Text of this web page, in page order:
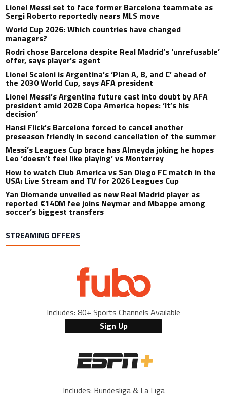
Lionel Messi set to face former Barcelona teammate as
Sergi Roberto reportedly nears MLS move
World Cup 2026: Which countries have changed
managers?
Rodri chose Barcelona despite Real Madrid’s ‘unrefusable’
offer, says player’s agent
Lionel Scaloni is Argentina’s ‘Plan A, B, and C’ ahead of
the 2030 World Cup, says AFA president
Lionel Messi’s Argentina future cast into doubt by AFA
president amid 2028 Copa America hopes: ‘It’s his
decision’
Hansi Flick’s Barcelona forced to cancel another
preseason friendly in second cancellation of the summer
Messi’s Leagues Cup brace has Almeyda joking he hopes
Leo ‘doesn’t feel like playing’ vs Monterrey
How to watch Club America vs San Diego FC match in the
USA: Live Stream and TV for 2026 Leagues Cup
Yan Diomande unveiled as new Real Madrid player as
reported €140M fee joins Neymar and Mbappe among
soccer’s biggest transfers
STREAMING OFFERS
Includes: 80+ Sports Channels Available
Sign Up
Includes: Bundesliga & La Liga